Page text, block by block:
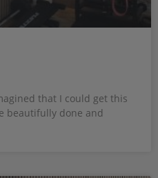
that I could get this
beautifully done and